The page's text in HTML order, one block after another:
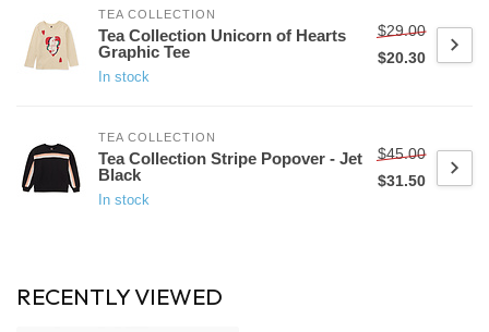
TEA COLLECTION
Tea Collection Unicorn of Hearts
Graphic Tee
In stock
$29.00
$20.30
TEA COLLECTION
Tea Collection Stripe Popover - Jet
Black
In stock
$45.00
$31.50
RECENTLY VIEWED